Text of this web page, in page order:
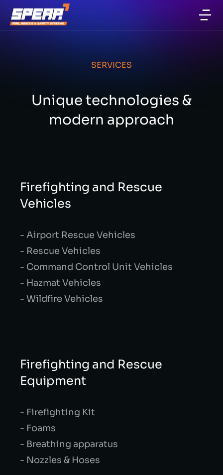
SERVICES
Unique technologies &
modern approach
Firefighting and Rescue
Vehicles
- Airport Rescue Vehicles
- Rescue Vehicles
- Command Control Unit Vehicles
- Hazmat Vehicles
- Wildfire Vehicles
Firefighting and Rescue
Equipment
- Firefighting Kit
- Foams
- Breathing apparatus
- Nozzles & Hoses